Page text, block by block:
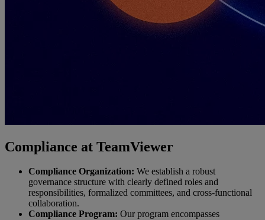
Compliance at TeamViewer
Compliance Organization: We establish a robust
governance structure with clearly defined roles and
responsibilities, formalized committees, and cross-functional
collaboration.
Compliance Program: Our program encompasses